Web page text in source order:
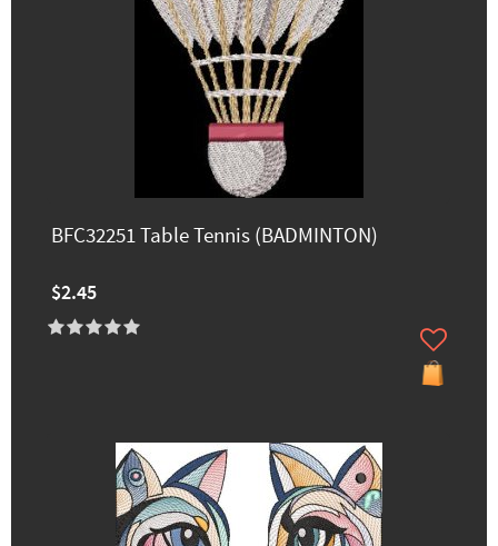
BFC32251 Table Tennis (BADMINTON)
$2.45